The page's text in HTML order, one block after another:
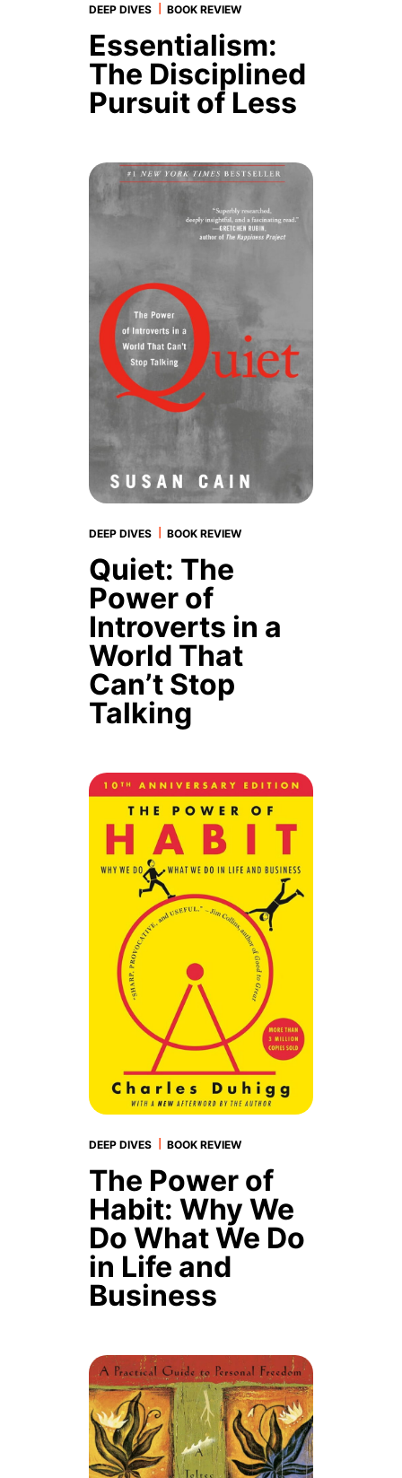
DEEP DIVES BOOK REVIEW
Essentialism:
The Disciplined
Pursuit of Less
DEEP DIVES BOOK REVIEW
Quiet: The
Power of
Introverts in a
World That
Can’t Stop
Talking
DEEP DIVES BOOK REVIEW
The Power of
Habit: Why We
Do What We Do
in Life and
Business